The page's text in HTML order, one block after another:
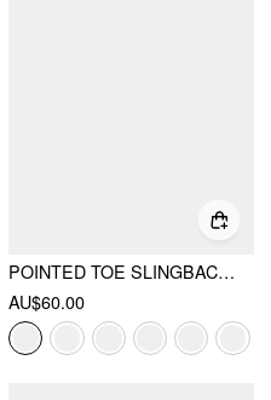
POINTED TOE SLINGBACK FLATS
AU$60.00